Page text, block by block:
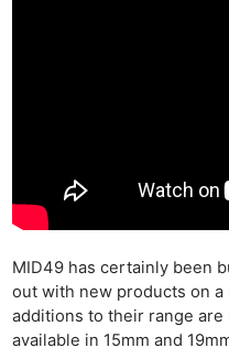
MID49 has certainly been
out with new products on
additions to their range
available in 15mm and